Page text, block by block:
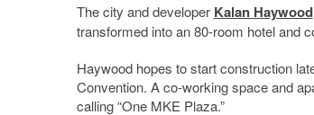
The city and developer Kalan Haywood
transformed into an 80-room hotel and
Haywood hopes to start construction
Convention. A co-working space and
calling “One MKE Plaza.”